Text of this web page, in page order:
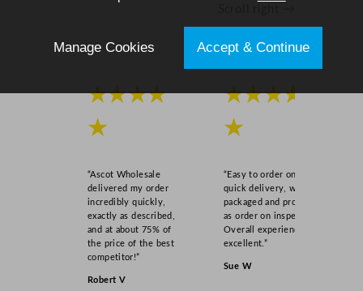
★★★★
★
“Ascot Wholesale
delivered my order
incredibly quickly,
exactly as described,
and at about 75% of
the price of the best
competitor!”
Robert V
★★★★
★
“Easy to order online,
quick delivery, well
packaged and product
as order on inspection.
Overall experience
excellent.”
Sue W
Manage Cookies Accept & Continue